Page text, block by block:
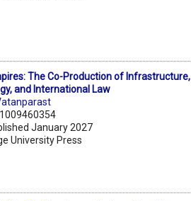
The Co-Production of Infrastructure,
and International Law
January 2027
University Press